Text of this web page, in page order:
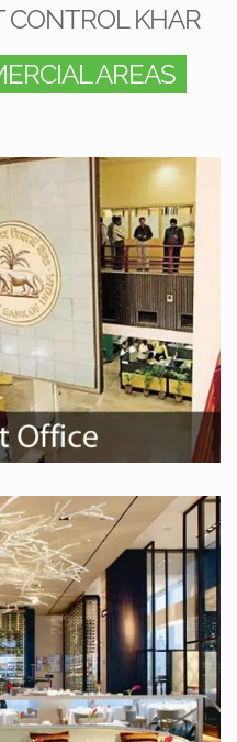
CONTROL KHAR
AREAS